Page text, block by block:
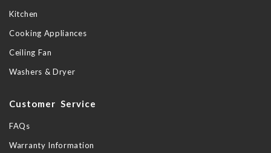
Kitchen
Cooking Appliances
Ceiling Fan
Washers & Dryer
Customer Service
FAQs
Warranty Information